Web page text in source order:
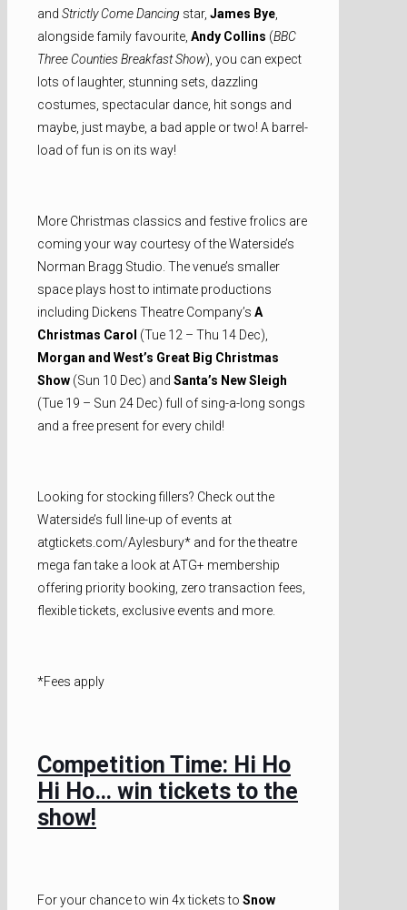
and Strictly Come Dancing star, James Bye,
alongside family favourite, Andy Collins (BBC
Three Counties Breakfast Show), you can expect
lots of laughter, stunning sets, dazzling
costumes, spectacular dance, hit songs and
maybe, just maybe, a bad apple or two! A barrel-
load of fun is on its way!
More Christmas classics and festive frolics are
coming your way courtesy of the Waterside’s
Norman Bragg Studio. The venue’s smaller
space plays host to intimate productions
including Dickens Theatre Company’s A
Christmas Carol (Tue 12 – Thu 14 Dec),
Morgan and West’s Great Big Christmas
Show (Sun 10 Dec) and Santa’s New Sleigh
(Tue 19 – Sun 24 Dec) full of sing-a-long songs
and a free present for every child!
Looking for stocking fillers? Check out the
Waterside’s full line-up of events at
atgtickets.com/Aylesbury* and for the theatre
mega fan take a look at ATG+ membership
offering priority booking, zero transaction fees,
flexible tickets, exclusive events and more.
*Fees apply
Competition Time: Hi Ho
Hi Ho… win tickets to the
show!
For your chance to win 4x tickets to Snow